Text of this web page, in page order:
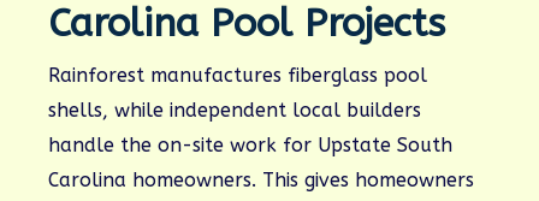
Carolina Pool Projects
Rainforest manufactures fiberglass pool
shells, while independent local builders
handle the on-site work for Upstate South
Carolina homeowners. This gives homeowners